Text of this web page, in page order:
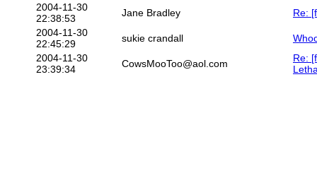
2004-11-30
22:38:53
Jane Bradley
Re:
2004-11-30
22:45:29
sukie crandall
2004-11-30
23:39:34
CowsMooToo@aol.com
Re: